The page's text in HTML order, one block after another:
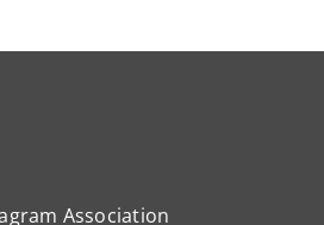
Association